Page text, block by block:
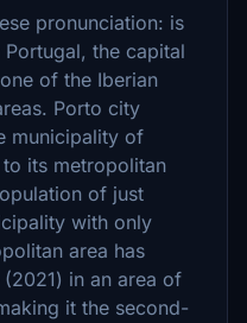
pronunciation: is
the capital
of the Iberian
Porto city
municipality of
its metropolitan
of just
with only
area has
in an area of
it the second-